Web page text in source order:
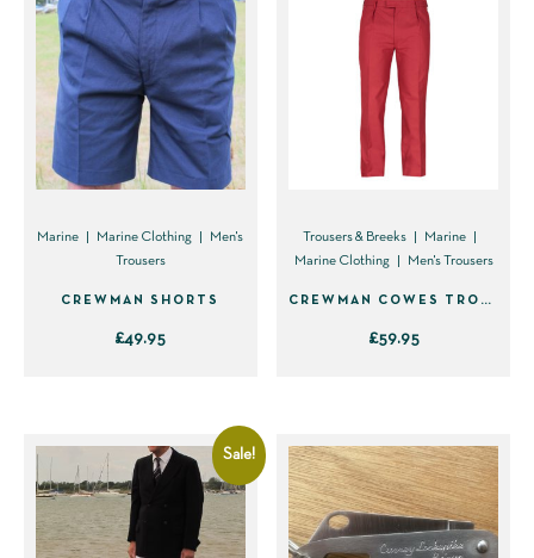
Marine Marine Clothing
Men's
Trousers
CREWMAN SHORTS
£49.95
multiple
variants.
Trousers & Breeks
Marine
Marine Clothing
Men's Trousers
CREWMAN COWES TROUSER (FLAT FRONT)
£59.95
multiple
variants.
The
Sale!